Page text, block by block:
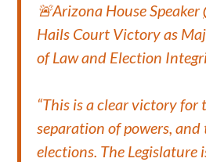
🚨Arizona House Speaker
Hails Court Victory as
of Law and Election
“This is a clear victory for
separation of powers,
elections. The Legislature